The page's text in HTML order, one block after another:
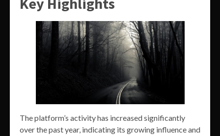
The platform’s activity has increased significantly
over the past year, indicating its growing influence and